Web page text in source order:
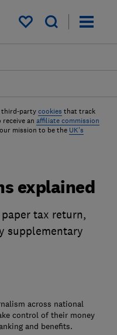
My saved items
third-party cookies that track
an affiliate commission
mission to be the UK's
explained
tax return,
supplementary
across national
control of their money
and benefits.